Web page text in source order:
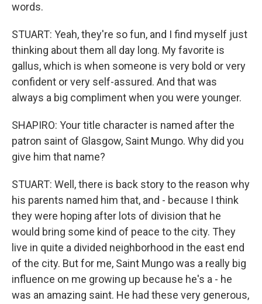
words.
STUART: Yeah, they're so fun, and I find myself just
thinking about them all day long. My favorite is
gallus, which is when someone is very bold or very
confident or very self-assured. And that was
always a big compliment when you were younger.
SHAPIRO: Your title character is named after the
patron saint of Glasgow, Saint Mungo. Why did you
give him that name?
STUART: Well, there is back story to the reason why
his parents named him that, and - because I think
they were hoping after lots of division that he
would bring some kind of peace to the city. They
live in quite a divided neighborhood in the east end
of the city. But for me, Saint Mungo was a really big
influence on me growing up because he's a - he
was an amazing saint. He had these very generous,